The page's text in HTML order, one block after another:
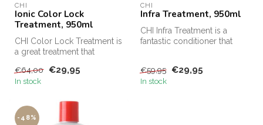
CHI
Ionic Color Lock
Treatment, 950ml
CHI Color Lock Treatment is
a great treatment that
closes...
€64,00 €29,95
In stock
CHI
Infra Treatment, 950ml
CHI Infra Treatment is a
fantastic conditioner that
€59,95 €29,95
In stock
-48%